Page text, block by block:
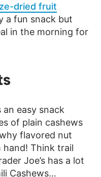
dried fruit
a fun snack but
in the morning for
easy snack
of plain cashews
flavored nut
hand! Think trail
Joe’s has a lot
Cashews…